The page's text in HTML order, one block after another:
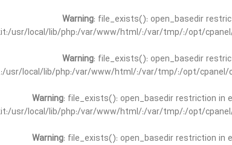
Warning: file_exists(): open_basedir
usr/local/lib/php:/var/www/html/:/var/tmp/:/opt/
Warning: file_exists(): open_basedir
usr/local/lib/php:/var/www/html/:/var/tmp/:/opt/cpanel/
Warning: file_exists(): open_basedir restriction
usr/local/lib/php:/var/www/html/:/var/tmp/:/opt/
Warning: file_exists(): open_basedir restriction